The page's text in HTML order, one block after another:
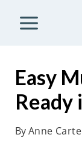
Easy
Ready
ByAnne